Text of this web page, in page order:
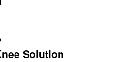
Solution